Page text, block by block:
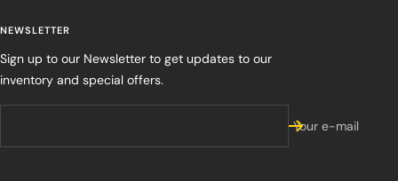
NEWSLETTER
Sign up to our Newsletter to get updates to our
inventory and special offers.
Your e-mail